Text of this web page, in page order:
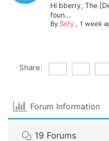
Hi bberry, The
foun...
By Sofy, 1 week
Share:
Forum Information
19 Forums